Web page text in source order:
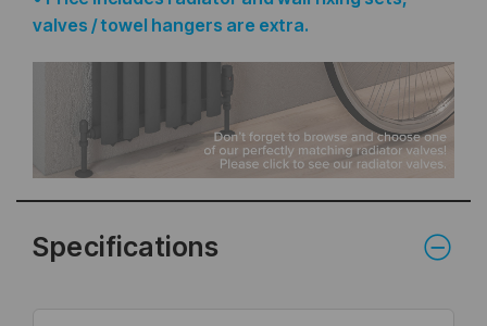
valves / towel hangers are extra.
Specifications